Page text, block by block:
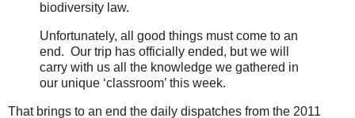
biodiversity law.
Unfortunately, all good things must come to an
end. Our trip has officially ended, but we will
carry with us all the knowledge we gathered in
our unique ‘classroom’ this week.
That brings to an end the daily dispatches from the 2011